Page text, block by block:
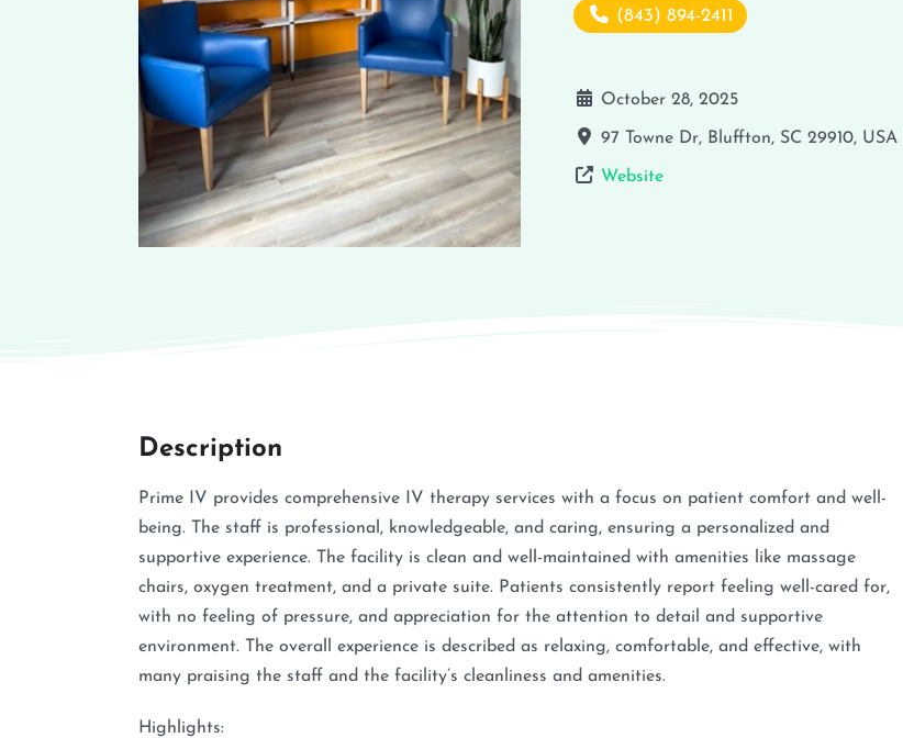
(843) 894-2411
October 28, 2025
97 Towne Dr, Bluffton, SC 29910, USA
Website
Description
Prime IV provides comprehensive IV therapy services with a focus on patient comfort and well-
being. The staff is professional, knowledgeable, and caring, ensuring a personalized and
supportive experience. The facility is clean and well-maintained with amenities like massage
chairs, oxygen treatment, and a private suite. Patients consistently report feeling well-cared for,
with no feeling of pressure, and appreciation for the attention to detail and supportive
environment. The overall experience is described as relaxing, comfortable, and effective, with
many praising the staff and the facility’s cleanliness and amenities.
Highlights: